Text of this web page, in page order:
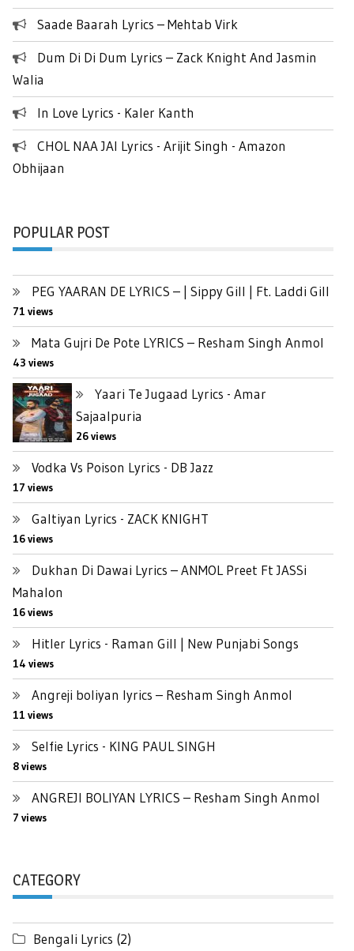
Saade Baarah Lyrics – Mehtab Virk
Dum Di Di Dum Lyrics – Zack Knight And Jasmin
Walia
In Love Lyrics - Kaler Kanth
CHOL NAA JAI Lyrics - Arijit Singh - Amazon
Obhijaan
POPULAR POST
PEG YAARAN DE LYRICS – | Sippy Gill | Ft. Laddi Gill
71 views
Mata Gujri De Pote LYRICS – Resham Singh Anmol
43 views
Yaari Te Jugaad Lyrics - Amar
Sajaalpuria
26 views
Vodka Vs Poison Lyrics - DB Jazz
17 views
Galtiyan Lyrics - ZACK KNIGHT
16 views
Dukhan Di Dawai Lyrics – ANMOL Preet Ft JASSi
Mahalon
16 views
Hitler Lyrics - Raman Gill | New Punjabi Songs
14 views
Angreji boliyan lyrics – Resham Singh Anmol
11 views
Selfie Lyrics - KING PAUL SINGH
8 views
ANGREJI BOLIYAN LYRICS – Resham Singh Anmol
7 views
CATEGORY
Bengali Lyrics (2)